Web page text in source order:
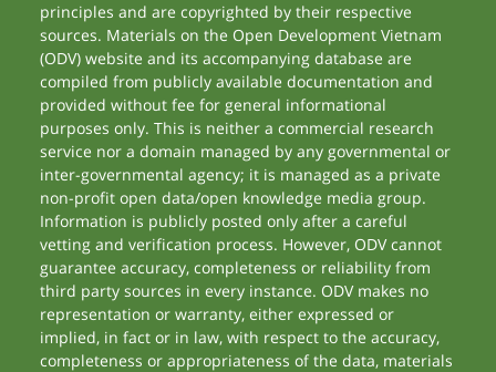
principles and are copyrighted by their respective
sources. Materials on the Open Development Vietnam
(ODV) website and its accompanying database are
compiled from publicly available documentation and
provided without fee for general informational
purposes only. This is neither a commercial research
service nor a domain managed by any governmental or
inter-governmental agency; it is managed as a private
non-profit open data/open knowledge media group.
Information is publicly posted only after a careful
vetting and verification process. However, ODV cannot
guarantee accuracy, completeness or reliability from
third party sources in every instance. ODV makes no
representation or warranty, either expressed or
implied, in fact or in law, with respect to the accuracy,
completeness or appropriateness of the data, materials